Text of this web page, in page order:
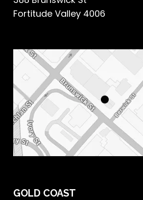
Fortitude Valley 4006
GOLD COAST